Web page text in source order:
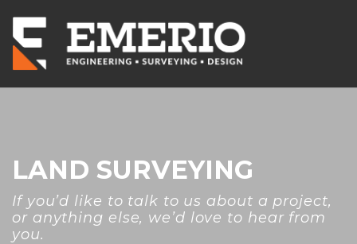
LAND SURVEYING
If you’d like to talk to us about a project,
or anything else, we’d love to hear from
you.